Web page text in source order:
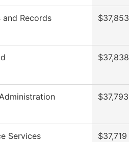
and Records $37,853
$37,838
$37,793
Services $37,719